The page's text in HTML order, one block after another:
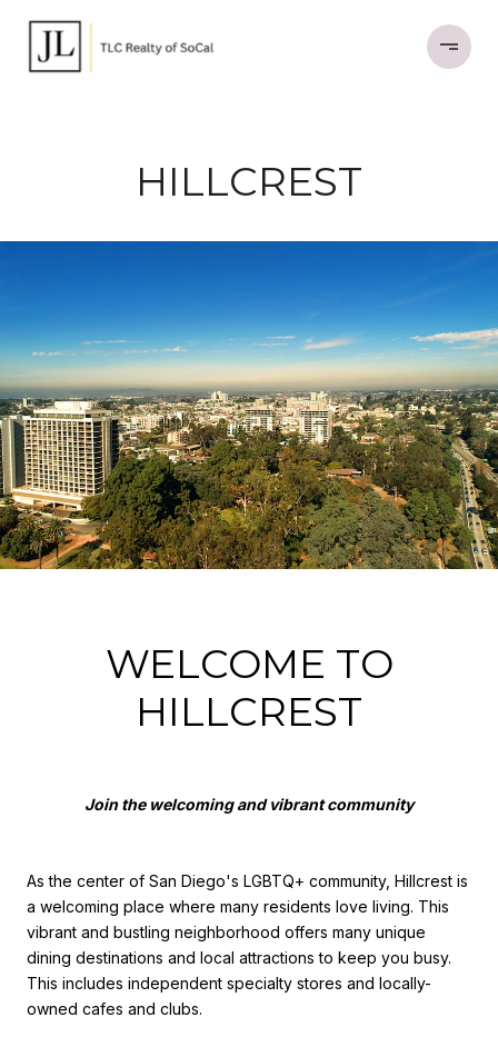
HILLCREST
WELCOME TO
HILLCREST
Join the welcoming and vibrant community
As the center of San Diego's LGBTQ+ community, Hillcrest is
a welcoming place where many residents love living. This
vibrant and bustling neighborhood offers many unique
dining destinations and local attractions to keep you busy.
This includes independent specialty stores and locally-
owned cafes and clubs.